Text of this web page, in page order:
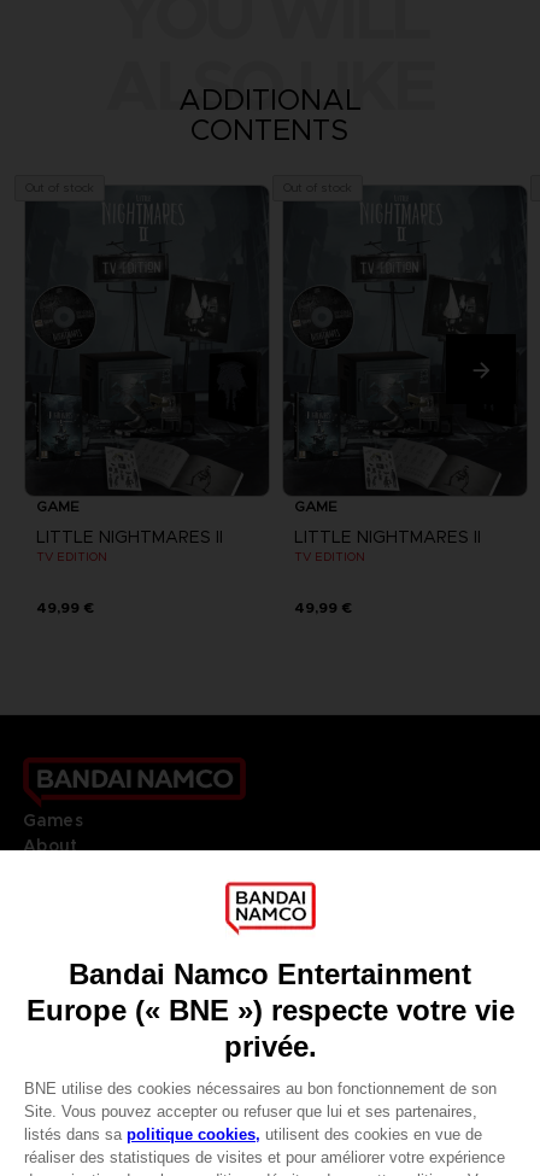
ALSO LIKE
ADDITIONAL
CONTENTS
GAME
LITTLE NIGHTMARES II
TV EDITION
49,99 €
GAME
LITTLE NIGHTMARES II
TV EDITION
49,99 €
Games
About
Go toOur support
REGISTER A GAME
JOIN THE CLUB!
FRANÇAIS